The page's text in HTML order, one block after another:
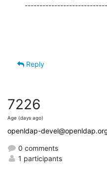
Reply
7226
Age (days ago)
openldap-
0 comments
1 participants